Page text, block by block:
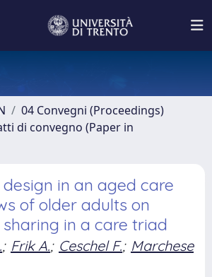
04 Convegni (Proceedings)
di convegno (Paper in
in an aged care
of older adults on
in a care triad
; Frik A.; Ceschel F.; Marchese